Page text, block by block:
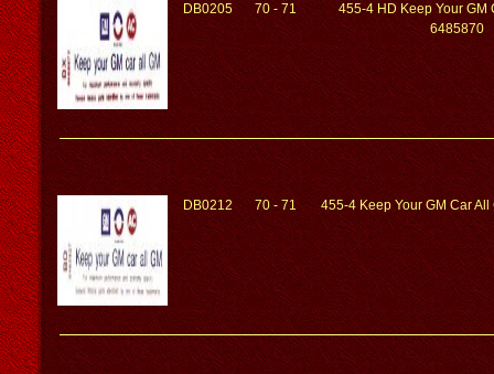
DB0205 70 - 71
455-4 HD Keep Your GM
6485870
DB0212 70 - 71 455-4 Keep Your GM Car